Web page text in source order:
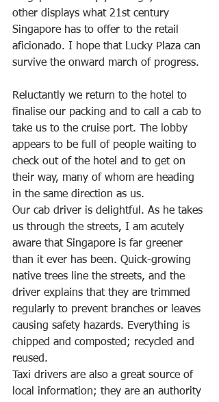
other displays what 21st century
Singapore has to offer to the retail
aficionado. I hope that Lucky Plaza can
survive the onward march of progress.
Reluctantly we return to the hotel to
finalise our packing and to call a cab to
take us to the cruise port. The lobby
appears to be full of people waiting to
check out of the hotel and to get on
their way, many of whom are heading
in the same direction as us.
Our cab driver is delightful. As he takes
us through the streets, I am acutely
aware that Singapore is far greener
than it ever has been. Quick-growing
native trees line the streets, and the
driver explains that they are trimmed
regularly to prevent branches or leaves
causing safety hazards. Everything is
chipped and composted; recycled and
reused.
Taxi drivers are also a great source of
local information; they are an authority